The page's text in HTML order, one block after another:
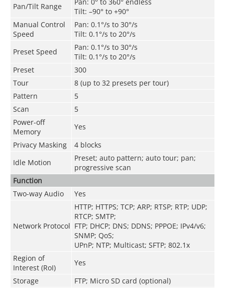
Pan/Tilt Range
Tilt: –90° to +90°
Manual Control
Speed
Pan: 0.1°/s to 30°/s
Tilt: 0.1°/s to 20°/s
Preset Speed
Pan: 0.1°/s to 30°/s
Tilt: 0.1°/s to 20°/s
Preset
300
Tour
8 (up to 32 presets per tour)
Pattern
5
Scan
5
Power-off
Memory
Yes
Privacy Masking
4 blocks
Idle Motion
Preset; auto pattern; auto tour; pan;
progressive scan
Function
Two-way Audio
Yes
Network Protocol
HTTP; HTTPS; TCP; ARP; RTSP; RTP; UDP;
RTCP; SMTP;
FTP; DHCP; DNS; DDNS; PPPOE; IPv4/v6;
SNMP; QoS;
UPnP; NTP; Multicast; SFTP; 802.1x
Region of
Interest (RoI)
Yes
Storage
FTP; Micro SD card (optional)